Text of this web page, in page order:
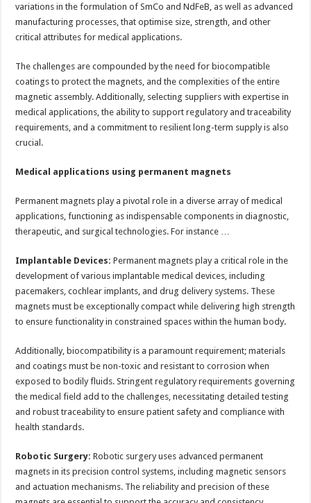
variations in the formulation of SmCo and NdFeB, as well as advanced
manufacturing processes, that optimise size, strength, and other
critical attributes for medical applications.
The challenges are compounded by the need for biocompatible
coatings to protect the magnets, and the complexities of the entire
magnetic assembly. Additionally, selecting suppliers with expertise in
medical applications, the ability to support regulatory and traceability
requirements, and a commitment to resilient long-term supply is also
crucial.
Medical applications using permanent magnets
Permanent magnets play a pivotal role in a diverse array of medical
applications, functioning as indispensable components in diagnostic,
therapeutic, and surgical technologies. For instance …
Implantable Devices: Permanent magnets play a critical role in the
development of various implantable medical devices, including
pacemakers, cochlear implants, and drug delivery systems. These
magnets must be exceptionally compact while delivering high strength
to ensure functionality in constrained spaces within the human body.
Additionally, biocompatibility is a paramount requirement; materials
and coatings must be non-toxic and resistant to corrosion when
exposed to bodily fluids. Stringent regulatory requirements governing
the medical field add to the challenges, necessitating detailed testing
and robust traceability to ensure patient safety and compliance with
health standards.
Robotic Surgery: Robotic surgery uses advanced permanent
magnets in its precision control systems, including magnetic sensors
and actuation mechanisms. The reliability and precision of these